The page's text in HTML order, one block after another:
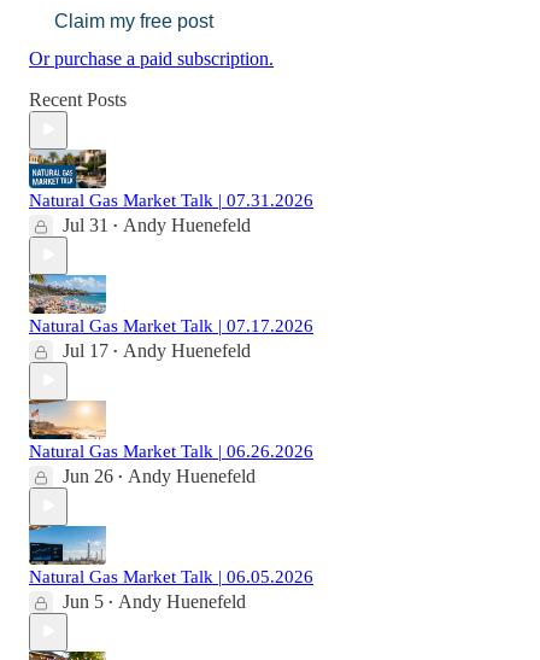
Claim my free post
Or purchase a paid subscription.
Recent Posts
Natural Gas Market Talk | 07.31.2026
Jul 31 • Andy Huenefeld
Natural Gas Market Talk | 07.17.2026
Jul 17 • Andy Huenefeld
Natural Gas Market Talk | 06.26.2026
Jun 26 • Andy Huenefeld
Natural Gas Market Talk | 06.05.2026
Jun 5 • Andy Huenefeld